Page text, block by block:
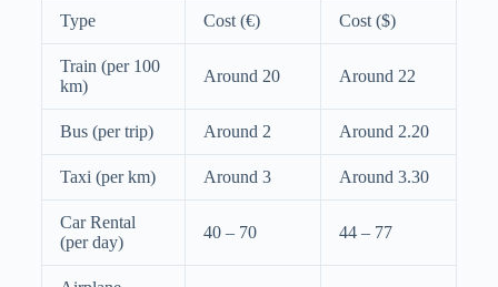
Type Cost (€) Cost ($)
Train (per 100
km)
Around 20 Around 22
Bus (per trip) Around 2 Around 2.20
Taxi (per km) Around 3 Around 3.30
Car Rental
(per day)
40 – 70 44 – 77